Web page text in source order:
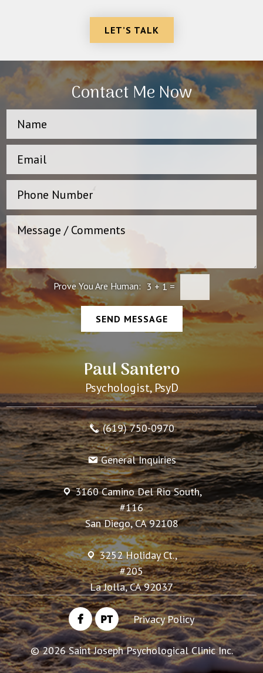
LET’S TALK
Contact Me Now
Prove You Are Human: 3 + 1 =
SEND MESSAGE
Paul Santero
Psychologist, PsyD
(619) 750-0970
General Inquiries
3160 Camino Del Rio South,
#116
San Diego, CA 92108
3252 Holiday Ct.,
#205
La Jolla, CA 92037
PT Privacy Policy
©2026Saint Joseph Psychological Clinic Inc.